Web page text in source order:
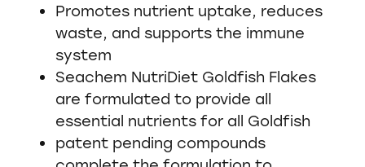
Promotes nutrient uptake, reduces
waste, and supports the immune
system
Seachem NutriDiet Goldfish Flakes
are formulated to provide all
essential nutrients for all Goldfish
patent pending compounds